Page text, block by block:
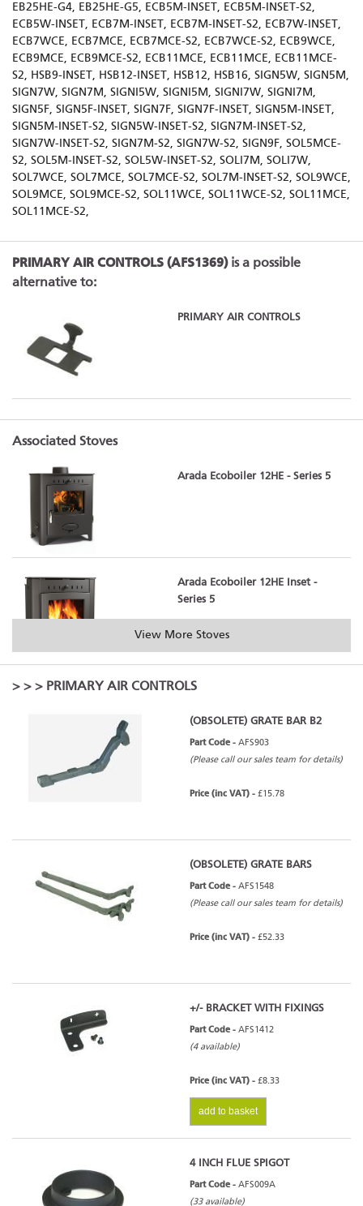
EB25HE-G4, EB25HE-G5, ECB5M-INSET, ECB5M-INSET-S2,
ECB5W-INSET, ECB7M-INSET, ECB7M-INSET-S2, ECB7W-INSET,
ECB7WCE, ECB7MCE, ECB7MCE-S2, ECB7WCE-S2, ECB9WCE,
ECB9MCE, ECB9MCE-S2, ECB11MCE, ECB11MCE, ECB11MCE-
S2, HSB9-INSET, HSB12-INSET, HSB12, HSB16, SIGN5W, SIGN5M,
SIGN7W, SIGN7M, SIGNI5W, SIGNI5M, SIGNI7W, SIGNI7M,
SIGN5F, SIGN5F-INSET, SIGN7F, SIGN7F-INSET, SIGN5M-INSET,
SIGN5M-INSET-S2, SIGN5W-INSET-S2, SIGN7M-INSET-S2,
SIGN7W-INSET-S2, SIGN7M-S2, SIGN7W-S2, SIGN9F, SOL5MCE-
S2, SOL5M-INSET-S2, SOL5W-INSET-S2, SOLI7M, SOLI7W,
SOL7WCE, SOL7MCE, SOL7MCE-S2, SOL7M-INSET-S2, SOL9WCE,
SOL9MCE, SOL9MCE-S2, SOL11WCE, SOL11WCE-S2, SOL11MCE,
SOL11MCE-S2,
PRIMARY AIR CONTROLS (AFS1369)is a possible
alternative to:
PRIMARY AIR CONTROLS
Associated Stoves
Arada Ecoboiler 12HE - Series 5
Arada Ecoboiler 12HE Inset -
Series 5
Arada Ecoboiler 16HE - Series 5
Arada Ecoboiler 16HE Inset -
Arada Ecoboiler 20HE - Series 5
Arada Ecoboiler 25HE - Series 5
Hamlet Solution Boiler 9 Inset
View More Stoves
> > > PRIMARY AIR CONTROLS
(OBSOLETE) GRATE BAR B2
Part Code - AFS903
(Please call our sales team for details)
Price (inc VAT) - £15.78
(OBSOLETE) GRATE BARS
Part Code - AFS1548
(Please call our sales team for details)
Price (inc VAT) - £52.33
+/- BRACKET WITH FIXINGS
Part Code - AFS1412
(4 available)
Price (inc VAT) - £8.33
add to basket
4 INCH FLUE SPIGOT
Part Code - AFS009A
(33 available)